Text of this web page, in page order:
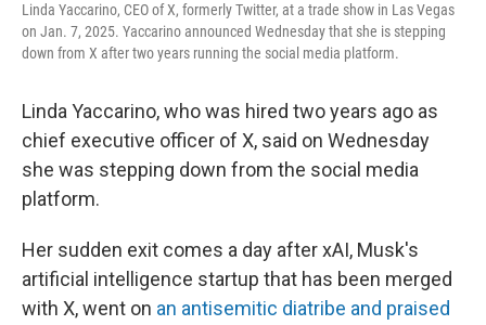
Linda Yaccarino, CEO of X, formerly Twitter, at a trade show in Las Vegas
on Jan. 7, 2025. Yaccarino announced Wednesday that she is stepping
down from X after two years running the social media platform.
Linda Yaccarino, who was hired two years ago as
chief executive officer of X, said on Wednesday
she was stepping down from the social media
platform.
Her sudden exit comes a day after xAI, Musk's
artificial intelligence startup that has been merged
with X, went on an antisemitic diatribe and praised